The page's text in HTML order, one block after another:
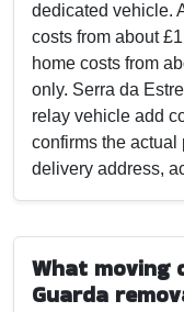
dedicated vehicle.
costs from about
home costs from
only. Serra da
relay vehicle add
confirms the actual
delivery address,
What moving
Guarda